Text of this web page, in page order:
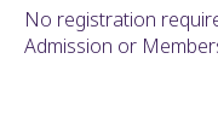
No registration
Admission or